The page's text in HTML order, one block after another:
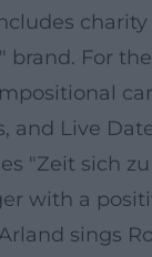
For
and Live
"Zeit sich
with a
sings